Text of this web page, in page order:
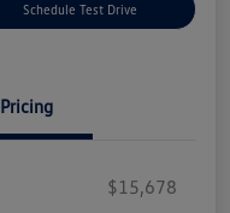
Schedule Test Drive
Pricing
$15,678